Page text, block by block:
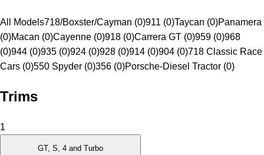
All Models718/Boxster/Cayman (0)911 (0)Taycan (0)Panamera
(0)Macan (0)Cayenne (0)918 (0)Carrera GT (0)959 (0)968
(0)944 (0)935 (0)924 (0)928 (0)914 (0)904 (0)718 Classic Race
Cars (0)550 Spyder (0)356 (0)Porsche-Diesel Tractor (0)
Trims
1
GT, S, 4 and Turbo